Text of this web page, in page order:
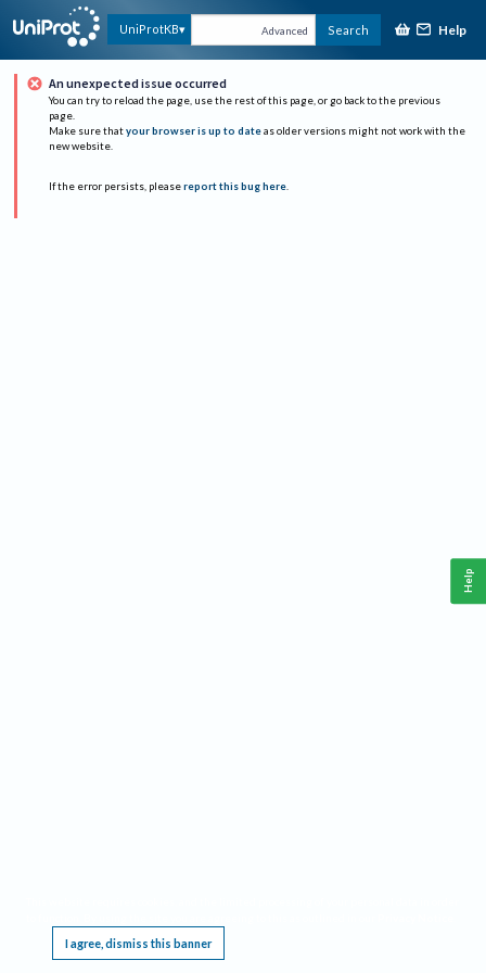
UniProtKB Advanced Search Help
An unexpected issue occurred
You can try to reload the page, use the rest of this page, or go back to the previous
page.
Make sure that your browser is up to date as older versions might not work with the
new website.
If the error persists, please report this bug here.
I agree, dismiss this banner
Help